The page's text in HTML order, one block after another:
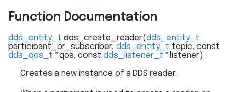
Function Documentation
dds_entity_t dds_create_reader(dds_entity_t
participant_or_subscriber, dds_entity_t topic, const
dds_qos_t *qos, const dds_listener_t * listener)
Creates a new instance of a DDS reader.